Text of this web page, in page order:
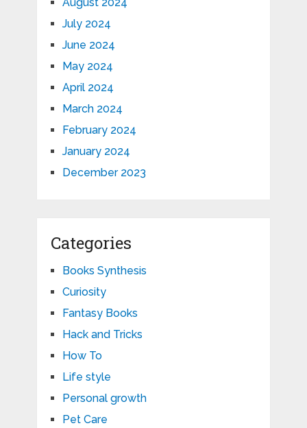
August 2024
July 2024
June 2024
May 2024
April 2024
March 2024
February 2024
January 2024
December 2023
Categories
Books Synthesis
Curiosity
Fantasy Books
Hack and Tricks
How To
Life style
Personal growth
Pet Care